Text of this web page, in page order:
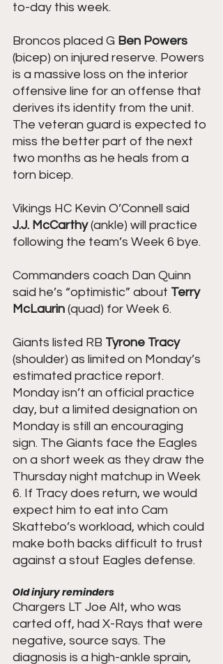
to-day this week.
Broncos placed G Ben Powers
(bicep) on injured reserve. Powers
is a massive loss on the interior
offensive line for an offense that
derives its identity from the unit.
The veteran guard is expected to
miss the better part of the next
two months as he heals from a
torn bicep.
Vikings HC Kevin O’Connell said
J.J. McCarthy (ankle) will practice
following the team’s Week 6 bye.
Commanders coach Dan Quinn
said he’s “optimistic” about Terry
McLaurin (quad) for Week 6.
Giants listed RB Tyrone Tracy
(shoulder) as limited on Monday’s
estimated practice report.
Monday isn’t an official practice
day, but a limited designation on
Monday is still an encouraging
sign. The Giants face the Eagles
on a short week as they draw the
Thursday night matchup in Week
6. If Tracy does return, we would
expect him to eat into Cam
Skattebo’s workload, which could
make both backs difficult to trust
against a stout Eagles defense.
Old injury reminders
Chargers LT Joe Alt, who was
carted off, had X-Rays that were
negative, source says. The
diagnosis is a high-ankle sprain,